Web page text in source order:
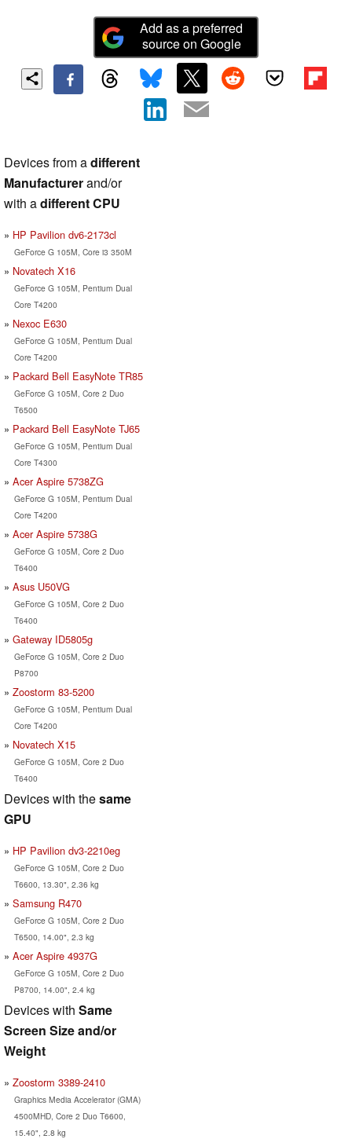
Add as a preferred
source on Google
Devices from adifferent
Manufacturerand/or
with adifferent CPU
HP Pavilion dv6-2173cl
GeForce G 105M, Core i3 350M
Novatech X16
GeForce G 105M, Pentium Dual
Core T4200
Nexoc E630
GeForce G 105M, Pentium Dual
Core T4200
Packard Bell EasyNote TR85
GeForce G 105M, Core 2 Duo
T6500
Packard Bell EasyNote TJ65
GeForce G 105M, Pentium Dual
Core T4300
Acer Aspire 5738ZG
GeForce G 105M, Pentium Dual
Core T4200
Acer Aspire 5738G
GeForce G 105M, Core 2 Duo
T6400
Asus U50VG
GeForce G 105M, Core 2 Duo
T6400
Gateway ID5805g
GeForce G 105M, Core 2 Duo
P8700
Zoostorm 83-5200
GeForce G 105M, Pentium Dual
Core T4200
Novatech X15
GeForce G 105M, Core 2 Duo
T6400
Devices with thesame
GPU
HP Pavilion dv3-2210eg
GeForce G 105M, Core 2 Duo
T6600, 13.30", 2.36 kg
Samsung R470
GeForce G 105M, Core 2 Duo
T6500, 14.00", 2.3 kg
Acer Aspire 4937G
GeForce G 105M, Core 2 Duo
P8700, 14.00", 2.4 kg
Devices with Same
Screen Size and/or
Weight
Zoostorm 3389-2410
Graphics Media Accelerator (GMA)
4500MHD, Core 2 Duo T6600,
15.40", 2.8 kg